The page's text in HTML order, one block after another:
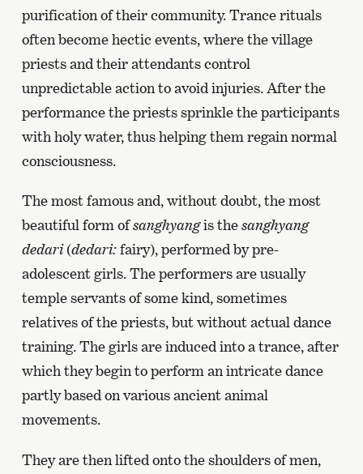
purification of their community. Trance rituals
often become hectic events, where the village
priests and their attendants control
unpredictable action to avoid injuries. After the
performance the priests sprinkle the participants
with holy water, thus helping them regain normal
consciousness.
The most famous and, without doubt, the most
beautiful form ofsanghyangis thesanghyang
dedari(dedari:fairy), performed by pre-
adolescent girls. The performers are usually
temple servants of some kind, sometimes
relatives of the priests, but without actual dance
training. The girls are induced into a trance, after
which they begin to perform an intricate dance
partly based on various ancient animal
movements.
They are then lifted onto the shoulders of men,
previous
page